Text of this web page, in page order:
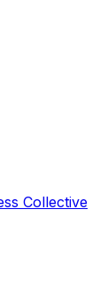
Collective